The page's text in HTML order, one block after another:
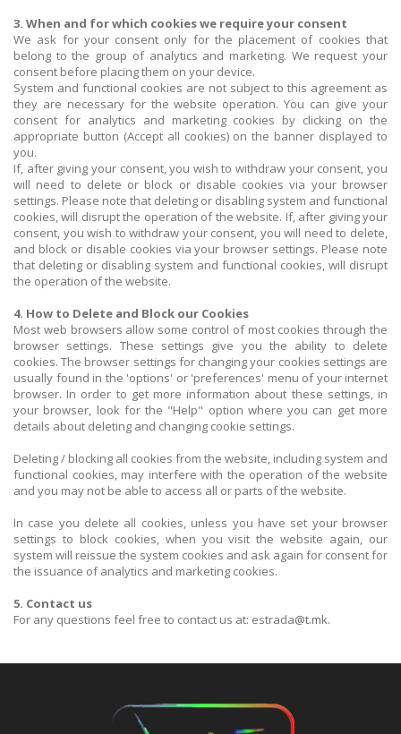
3. When and for which cookies we require your consent
We ask for your consent only for the placement of cookies that
belong to the group of analytics and marketing. We request your
consent before placing them on your device.
System and functional cookies are not subject to this agreement as
they are necessary for the website operation. You can give your
consent for analytics and marketing cookies by clicking on the
appropriate button (Accept all cookies) on the banner displayed to
you.
If, after giving your consent, you wish to withdraw your consent, you
will need to delete or block or disable cookies via your browser
settings. Please note that deleting or disabling system and functional
cookies, will disrupt the operation of the website. If, after giving your
consent, you wish to withdraw your consent, you will need to delete,
and block or disable cookies via your browser settings. Please note
that deleting or disabling system and functional cookies, will disrupt
the operation of the website.
4. How to Delete and Block our Cookies
Most web browsers allow some control of most cookies through the
browser settings. These settings give you the ability to delete
cookies. The browser settings for changing your cookies settings are
usually found in the 'options' or 'preferences' menu of your internet
browser. In order to get more information about these settings, in
your browser, look for the "Help" option where you can get more
details about deleting and changing cookie settings.
Deleting / blocking all cookies from the website, including system and
functional cookies, may interfere with the operation of the website
and you may not be able to access all or parts of the website.
In case you delete all cookies, unless you have set your browser
settings to block cookies, when you visit the website again, our
system will reissue the system cookies and ask again for consent for
the issuance of analytics and marketing cookies.
5. Contact us
For any questions feel free to contact us at: estrada@t.mk.